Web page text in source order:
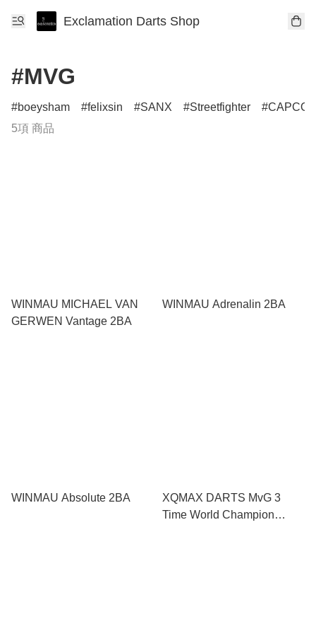
Exclamation Darts Shop
#MVG
boeysham felixsin SANX Streetfighter
5項 商品
WINMAU MICHAEL VAN
GERWEN Vantage 2BA
WINMAU Adrenalin 2BA
WINMAU Absolute 2BA
XQMAX DARTS MvG 3
Time World Champion